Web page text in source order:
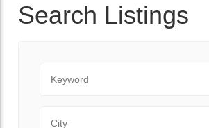
Search Listings